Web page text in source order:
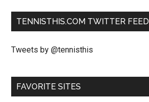
TENNISTHIS.COM TWITTER FEED
Tweets by @tennisthis
FAVORITE SITES